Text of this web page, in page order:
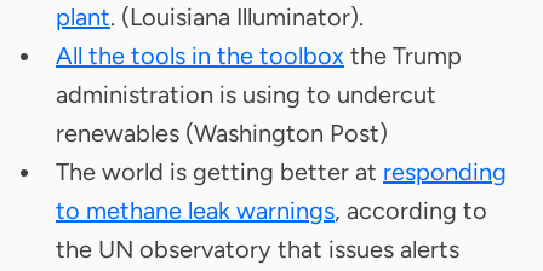
plant. (Louisiana Illuminator).
All the tools in the toolbox the Trump
administration is using to undercut
renewables (Washington Post)
The world is getting better at responding
to methane leak warnings, according to
the UN observatory that issues alerts